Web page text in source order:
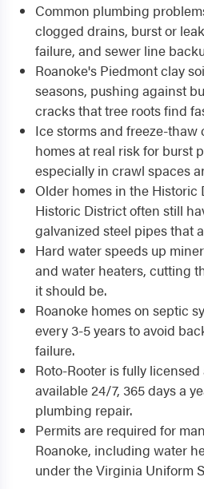
Common plumbing
clogged drains, burst or
failure, and sewer line
Roanoke's Piedmont clay
seasons, pushing against
cracks that tree roots find
Ice storms and freeze-thaw
homes at real risk for burst
especially in crawl spaces
Older homes in the
Historic District often still
galvanized steel pipes that
Hard water speeds up
and water heaters, cutting
it should be.
Roanoke homes on septic
every 3-5 years to avoid
failure.
Roto-Rooter is fully
available 24/7, 365 days a
plumbing repair.
Permits are required for
Roanoke, including water
under the Virginia Uniform